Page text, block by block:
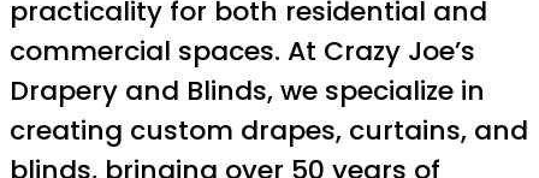
practicality for both residential and
commercial spaces. At Crazy Joe’s
Drapery and Blinds, we specialize in
creating custom drapes, curtains, and
blinds, bringing over 50 years of